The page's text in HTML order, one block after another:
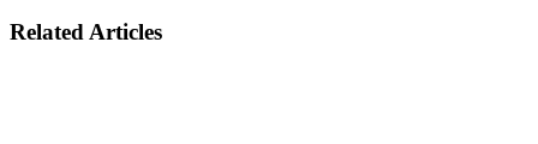
Related Articles